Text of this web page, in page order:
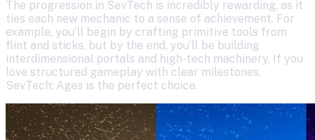
The progression in SevTech is incredibly rewarding, as it
ties each new mechanic to a sense of achievement. For
example, you’ll begin by crafting primitive tools from
flint and sticks, but by the end, you’ll be building
interdimensional portals and high-tech machinery. If you
love structured gameplay with clear milestones,
SevTech: Ages is the perfect choice.